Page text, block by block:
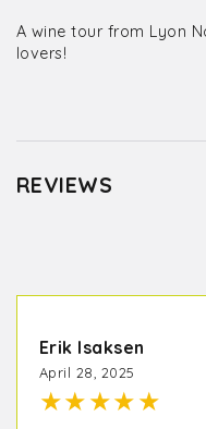
A wine tour from Lyon
lovers!
REVIEWS
Erik Isaksen
April 28, 2025
★★★★★